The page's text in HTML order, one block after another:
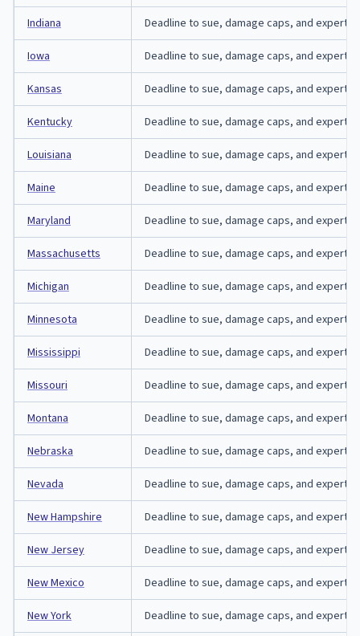
Indiana Deadline to sue, damage caps, and expert-
Iowa Deadline to sue, damage caps, and expert-
Kansas Deadline to sue, damage caps, and expert-
Kentucky Deadline to sue, damage caps, and expert-
Louisiana Deadline to sue, damage caps, and expert-
Maine Deadline to sue, damage caps, and expert-
Maryland Deadline to sue, damage caps, and expert-
Massachusetts Deadline to sue, damage caps, and expert-
Michigan Deadline to sue, damage caps, and expert-
Minnesota Deadline to sue, damage caps, and expert-
Mississippi Deadline to sue, damage caps, and expert-
Missouri Deadline to sue, damage caps, and expert-
Montana Deadline to sue, damage caps, and expert-
Nebraska Deadline to sue, damage caps, and expert-
Nevada Deadline to sue, damage caps, and expert-
New Hampshire Deadline to sue, damage caps, and expert-
New Jersey Deadline to sue, damage caps, and expert-
New Mexico Deadline to sue, damage caps, and expert-
New York Deadline to sue, damage caps, and expert-